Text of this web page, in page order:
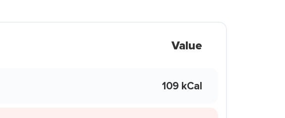
Value
109 kCal